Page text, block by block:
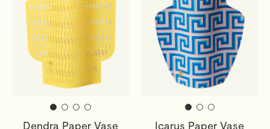
Dendra Paper Vase Icarus Paper Vase